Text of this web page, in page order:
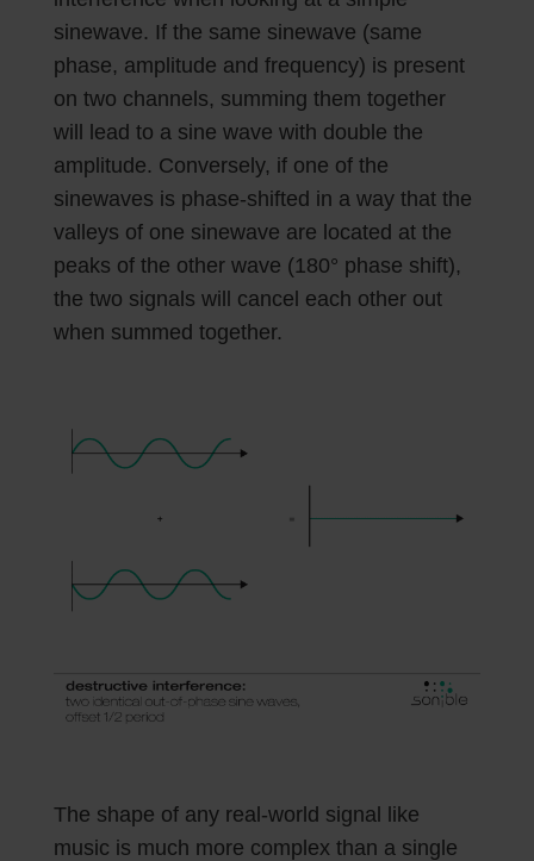
sinewave. If the same sinewave (same
phase, amplitude and frequency) is present
on two channels, summing them together
will lead to a sine wave with double the
amplitude. Conversely, if one of the
sinewaves is phase-shifted in a way that the
valleys of one sinewave are located at the
peaks of the other wave (180° phase shift),
the two signals will cancel each other out
when summed together.
The shape of any real-world signal like
music is much more complex than a single